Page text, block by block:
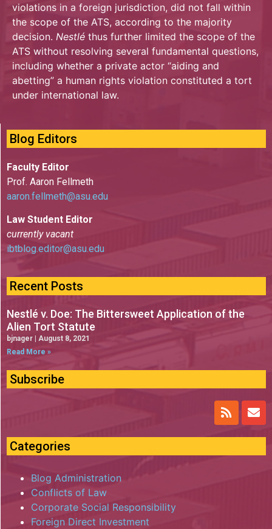
violations in a foreign jurisdiction, did not fall within
the scope of the ATS, according to the majority
decision. Nestlé thus further limited the scope of the
ATS without resolving several fundamental questions,
including whether a private actor “aiding and
abetting” a human rights violation constituted a tort
under international law.
Blog Editors
Faculty Editor
Prof. Aaron Fellmeth
aaron.fellmeth@asu.edu
Law Student Editor
currently vacant
ibtblog.editor@asu.edu
Recent Posts
Nestlé v. Doe: The Bittersweet Application of the
Alien Tort Statute
bjnager
August 8, 2021
Read More »
Subscribe
Categories
Blog Administration
Conflicts of Law
Corporate Social Responsibility
Foreign Direct Investment